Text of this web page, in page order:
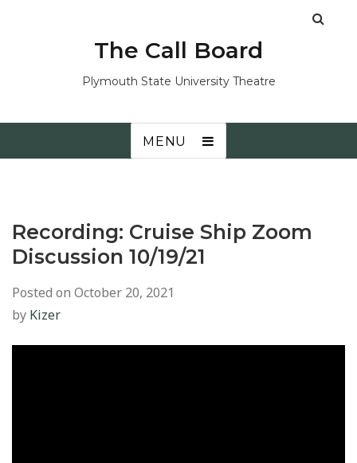
The Call Board
Plymouth State University Theatre
MENU
Recording: Cruise Ship Zoom
Discussion 10/19/21
Posted on October 20, 2021
by Kizer